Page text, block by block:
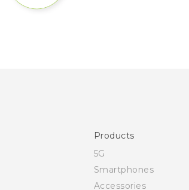
Products
5G
Smartphones
Accessories